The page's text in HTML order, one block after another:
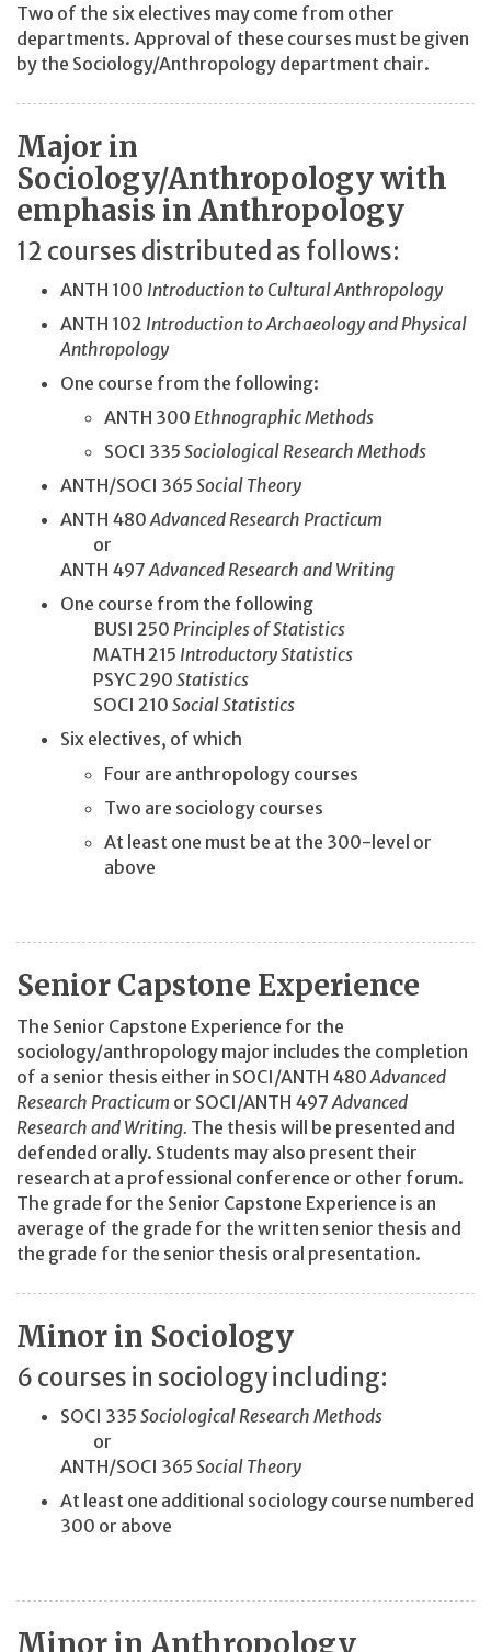
Two of the six electives may come from other
departments. Approval of these courses must be given
by the Sociology/Anthropology department chair.
Major in
Sociology/Anthropology with
emphasis in Anthropology
12 courses distributed as follows:
ANTH 100 Introduction to Cultural Anthropology
ANTH 102 Introduction to Archaeology and Physical
Anthropology
One course from the following:
ANTH 300 Ethnographic Methods
SOCI 335 Sociological Research Methods
ANTH/SOCI 365 Social Theory
ANTH 480Advanced Research Practicum
or
ANTH 497Advanced Research and Writing
One course from the following
BUSI 250 Principles of Statistics
MATH 215 Introductory Statistics
PSYC 290 Statistics
SOCI 210 Social Statistics
Six electives, of which
Four are anthropology courses
Two are sociology courses
At least one must be at the 300-level or
above
Senior Capstone Experience
The Senior Capstone Experience for the
sociology/anthropology major includes the completion
of a senior thesis either in SOCI/ANTH 480 Advanced
Research Practicum or SOCI/ANTH 497 Advanced
Research and Writing. The thesis will be presented and
defended orally. Students may also present their
research at a professional conference or other forum.
The grade for the Senior Capstone Experience is an
average of the grade for the written senior thesis and
the grade for the senior thesis oral presentation.
Minor in Sociology
6 courses in sociology including:
SOCI 335 Sociological Research Methods
or
ANTH/SOCI 365 Social Theory
At least one additional sociology course numbered
300 or above
Minor in Anthropology